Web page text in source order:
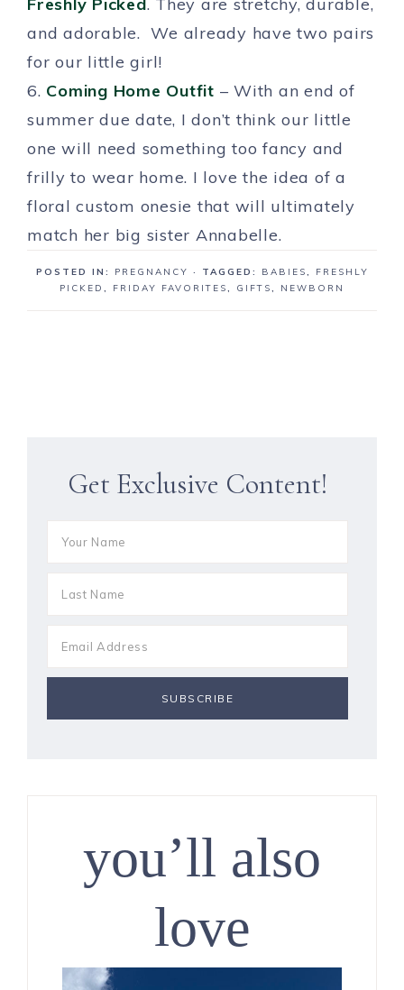
and adorable. We already have two pairs
for our little girl!
6. Coming Home Outfit – With an end of
summer due date, I don’t think our little
one will need something too fancy and
frilly to wear home. I love the idea of a
floral custom onesie that will ultimately
match her big sister Annabelle.
POSTED IN: PREGNANCY · TAGGED: BABIES,
FRESHLY
PICKED , FRIDAY FAVORITES, GIFTS, NEWBORN
Get Exclusive Content!
you’ll also
love